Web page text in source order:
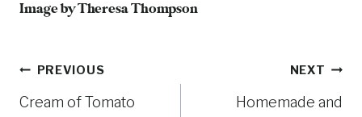
Image by Theresa Thompson
Post
navigation
PREVIOUS
Cream of Tomato
NEXT
Homemade and